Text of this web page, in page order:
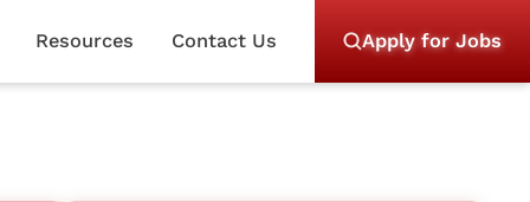
Resources Contact Us Apply for Jobs